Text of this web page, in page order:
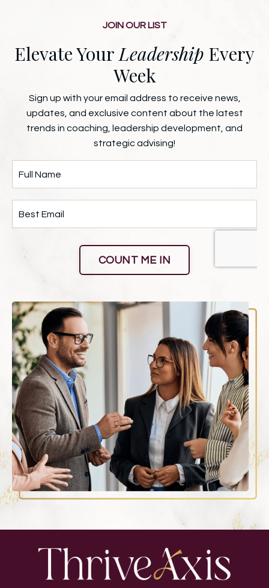
JOIN OUR LIST
Elevate YourLeadership Every
Week
Sign up with your email address to receive news,
updates, and exclusive content about the latest
trends in coaching, leadership development, and
strategic advising!
COUNT ME IN